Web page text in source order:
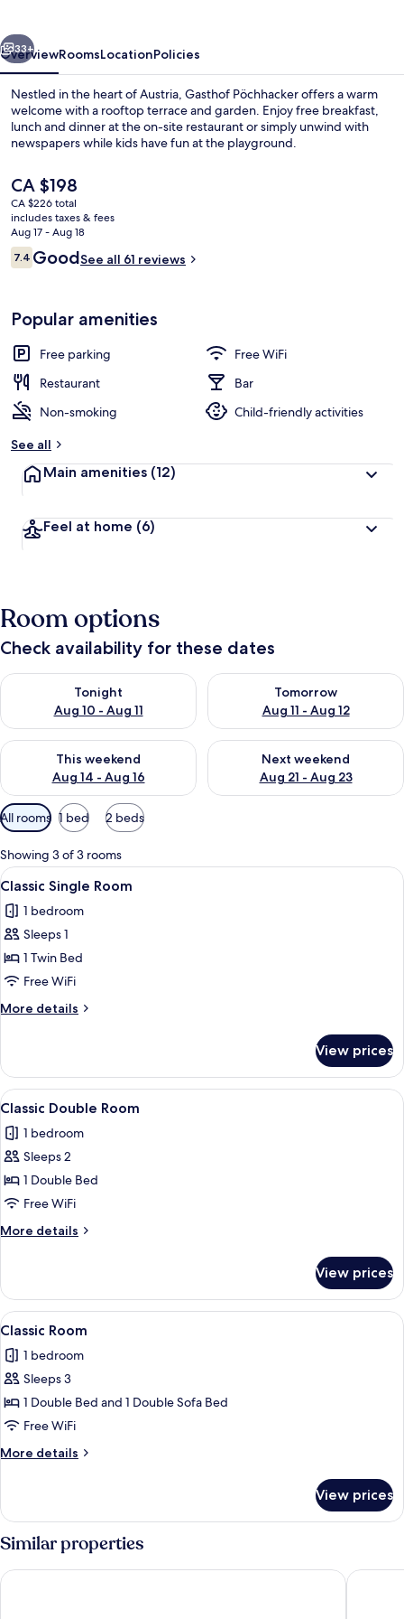
Next
33+
OverviewRoomsLocationPolicies
Nestled in the heart of Austria, Gasthof Pöchhacker offers a warm
welcome with a rooftop terrace and garden. Enjoy free breakfast,
lunch and dinner at the on-site restaurant or simply unwind with
newspapers while kids have fun at the playground.
The
current
price
is
CA $198
CA $198
CA $226 total
includes taxes & fees
Aug 17 - Aug 18
Reviews
7.47.4 out of 10
GoodSee all 61 reviews
Popular amenities
Free parking
Free WiFi
Restaurant
Bar
Non-smoking
Child-friendly activities
See all
Main amenities (12)
Feel at home (6)
Room options
Check availability for these dates
Tonight
Aug 10 - Aug 11
Check availability for tonight Aug 10 - Aug 11
Tomorrow
Aug 11 - Aug 12
Check availability for
This weekend
Aug 14 - Aug 16
Check availability for this weekend Aug 14 - Aug 16
Next weekend
Aug 21 - Aug 23
Check availability for next
Available
filters
for
rooms
All rooms 1 bed 2 beds
Showing 3 of 3 rooms
View
all
photos
for
Classic
Single
Room
A hotel room with a bed, bedside
5
Classic Single Room
1 bedroom
Sleeps 1
1 Twin Bed
Free WiFi
More details
More
Single
Room
View prices
View
all
photos
for
Classic
Double
Room
A bedroom with a wooden bed, a
6
Classic Double Room
1 bedroom
Sleeps 2
1 Double Bed
Free WiFi
More details
More
Double
Room
View prices
View
all
photos
for
Classic
Room
A modern bedroom with a wooden
5
Classic Room
1 bedroom
Sleeps 3
1 Double Bed and 1 Double Sofa Bed
Free WiFi
More details
More
Room
View prices
Similar properties
Hotel Leo Hotel &